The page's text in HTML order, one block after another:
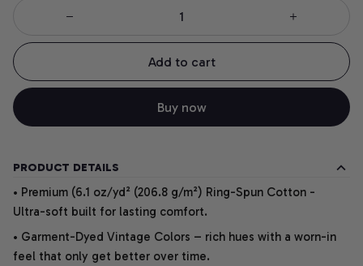
Add to cart
Buy now
PRODUCT DETAILS
• Premium (6.1 oz/yd² (206.8 g/m²) Ring-Spun Cotton -
Ultra-soft built for lasting comfort.
• Garment-Dyed Vintage Colors – rich hues with a worn-in
feel that only get better over time.